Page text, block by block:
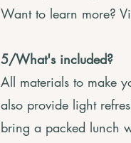
Want to learn more?
5/What's included?
All materials to make
also provide light
bring a packed lunch